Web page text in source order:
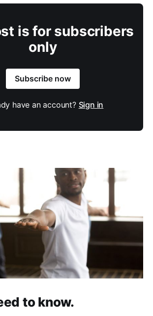
is for subscribers
only
Subscribe now
have an account? Sign in
to know.